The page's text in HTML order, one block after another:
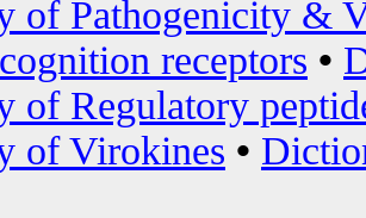
of Pathogenicity &
receptors •
of Regulatory
of Virokines •